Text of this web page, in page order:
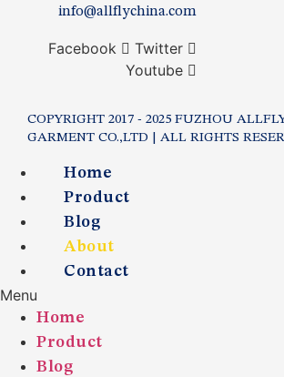
info@allflychina.com
Facebook
Twitter
Youtube
COPYRIGHT 2017 - 2025 FUZHOU
GARMENT CO.,LTD | ALL RIGHTS
Home
Product
Blog
About
Contact
Menu
Home
Product
Blog